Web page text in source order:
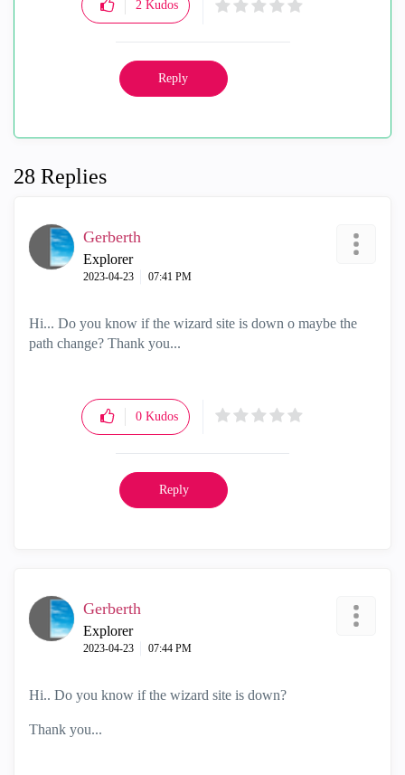
2 Kudos
Reply
28 Replies
Gerberth
Explorer
‎2023-04-23 07:41 PM
Hi... Do you know if the wizard site is down o maybe the
path change? Thank you...
0 Kudos
Reply
Gerberth
Explorer
‎2023-04-23 07:44 PM
Hi.. Do you know if the wizard site is down?
Thank you...